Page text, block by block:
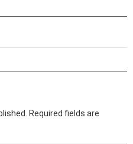
Required fields are